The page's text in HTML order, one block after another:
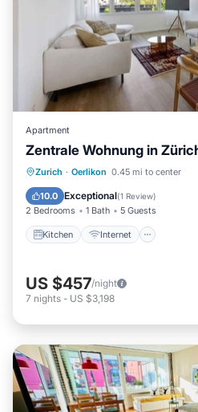
Apartment
Zentrale Wohnung in
Zurich · Oerlikon 0.45 mi to center
10.0 Exceptional(1 Review)
2 Bedrooms 1 Bath 5 Guests
Kitchen Internet
Kitchen Internet
Laundry
US $457/night
7 nights - US $3,198